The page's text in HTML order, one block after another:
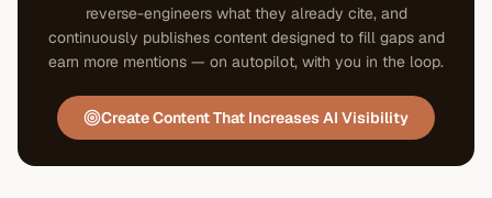
reverse-engineers what they already cite, and
continuously publishes content designed to fill gaps and
earn more mentions — on autopilot, with you in the loop.
Create Content That Increases AI Visibility